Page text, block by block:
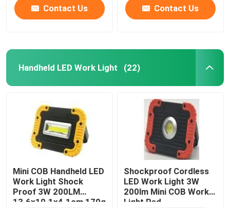
Contact Us Contact Us
Handheld LED Work Light (22)
Mini COB Handheld LED
Work Light Shock
Proof 3W 200LM
13.6x10.1x4.1cm 170g
Shockproof Cordless
LED Work Light 3W
200lm Mini COB Work
Light Red